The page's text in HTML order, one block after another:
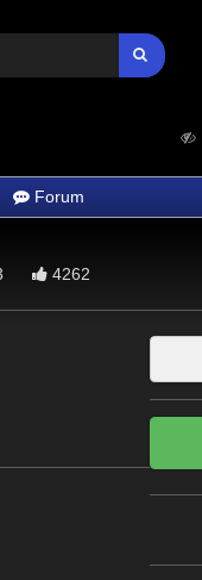
Forum
4262